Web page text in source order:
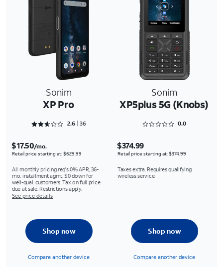
Sonim
XP Pro
Sonim
XP5plus 5G (Knobs)
Rated 2.6667 out of 5
2.6 36 Rated 0 out of 5
0.0
$17.50/mo.
Retail price starting at: $629.99
All monthly pricing req's 0% APR, 36-
mo. installment agmt. $0 down for
well-qual. customers. Tax on full price
due at sale. Restrictions apply.
See price details
$374.99
Retail price starting at: $374.99
Taxes extra. Requires qualifying
wireless service.
Shop now
Compare another device
Shop now
Compare another device